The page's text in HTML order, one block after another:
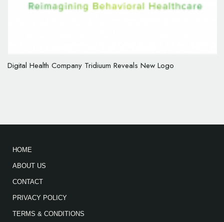
Digital Health Company Tridiuum Reveals New Logo
HOME
ABOUT US
CONTACT
PRIVACY POLICY
TERMS & CONDITIONS